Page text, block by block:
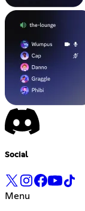
Social
Menu